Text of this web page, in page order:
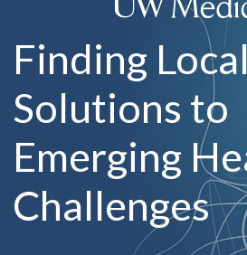
Finding Local
Solutions to
Emerging
Challenges